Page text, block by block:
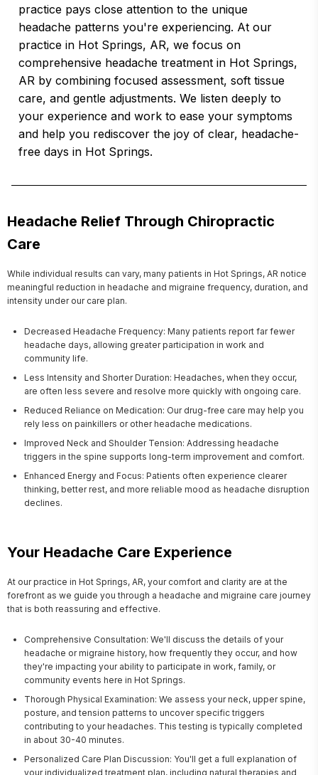
practice pays close attention to the unique
headache patterns you're experiencing. At our
practice in Hot Springs, AR, we focus on
comprehensive headache treatment in Hot Springs,
AR by combining focused assessment, soft tissue
care, and gentle adjustments. We listen deeply to
your experience and work to ease your symptoms
and help you rediscover the joy of clear, headache-
free days in Hot Springs.
Headache Relief Through Chiropractic
Care
While individual results can vary, many patients in Hot Springs, AR notice
meaningful reduction in headache and migraine frequency, duration, and
intensity under our care plan.
Decreased Headache Frequency: Many patients report far fewer
headache days, allowing greater participation in work and
community life.
Less Intensity and Shorter Duration: Headaches, when they occur,
are often less severe and resolve more quickly with ongoing care.
Reduced Reliance on Medication: Our drug-free care may help you
rely less on painkillers or other headache medications.
Improved Neck and Shoulder Tension: Addressing headache
triggers in the spine supports long-term improvement and comfort.
Enhanced Energy and Focus: Patients often experience clearer
thinking, better rest, and more reliable mood as headache disruption
declines.
Your Headache Care Experience
At our practice in Hot Springs, AR, your comfort and clarity are at the
forefront as we guide you through a headache and migraine care journey
that is both reassuring and effective.
Comprehensive Consultation: We'll discuss the details of your
headache or migraine history, how frequently they occur, and how
they're impacting your ability to participate in work, family, or
community events here in Hot Springs.
Thorough Physical Examination: We assess your neck, upper spine,
posture, and tension patterns to uncover specific triggers
contributing to your headaches. This testing is typically completed
in about 30-40 minutes.
Personalized Care Plan Discussion: You'll get a full explanation of
your individualized treatment plan, including natural therapies and